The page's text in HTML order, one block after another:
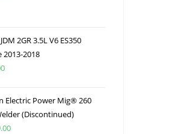
2GR 3.5L V6 ES350
2013-2018
Electric Power Mig® 260
(Discontinued)